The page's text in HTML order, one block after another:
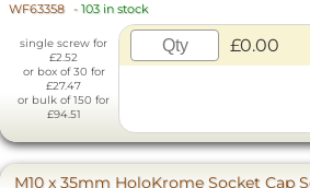
WF63358 - 103 in stock
single screw for
£2.52
or box of 30 for
£27.47
or bulk of 150 for
£94.51
£0.00
M10 x 35mm HoloKrome Socket Cap